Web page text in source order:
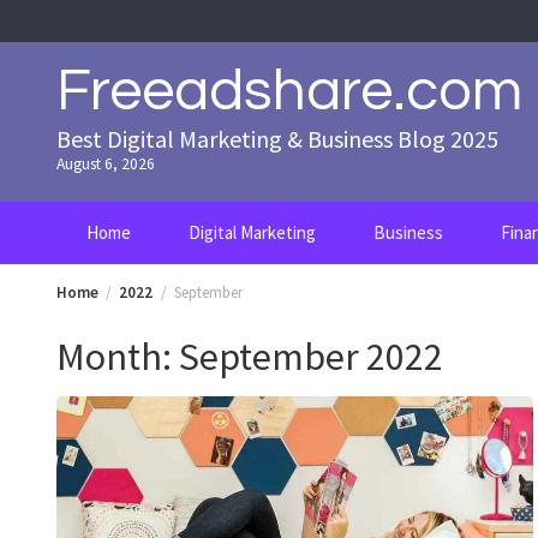
to
Freeadshare.com
Best Digital Marketing & Business Blog 2025
August 6, 2026
Home Digital Marketing Business
Home 2022 September
Month: September 2022